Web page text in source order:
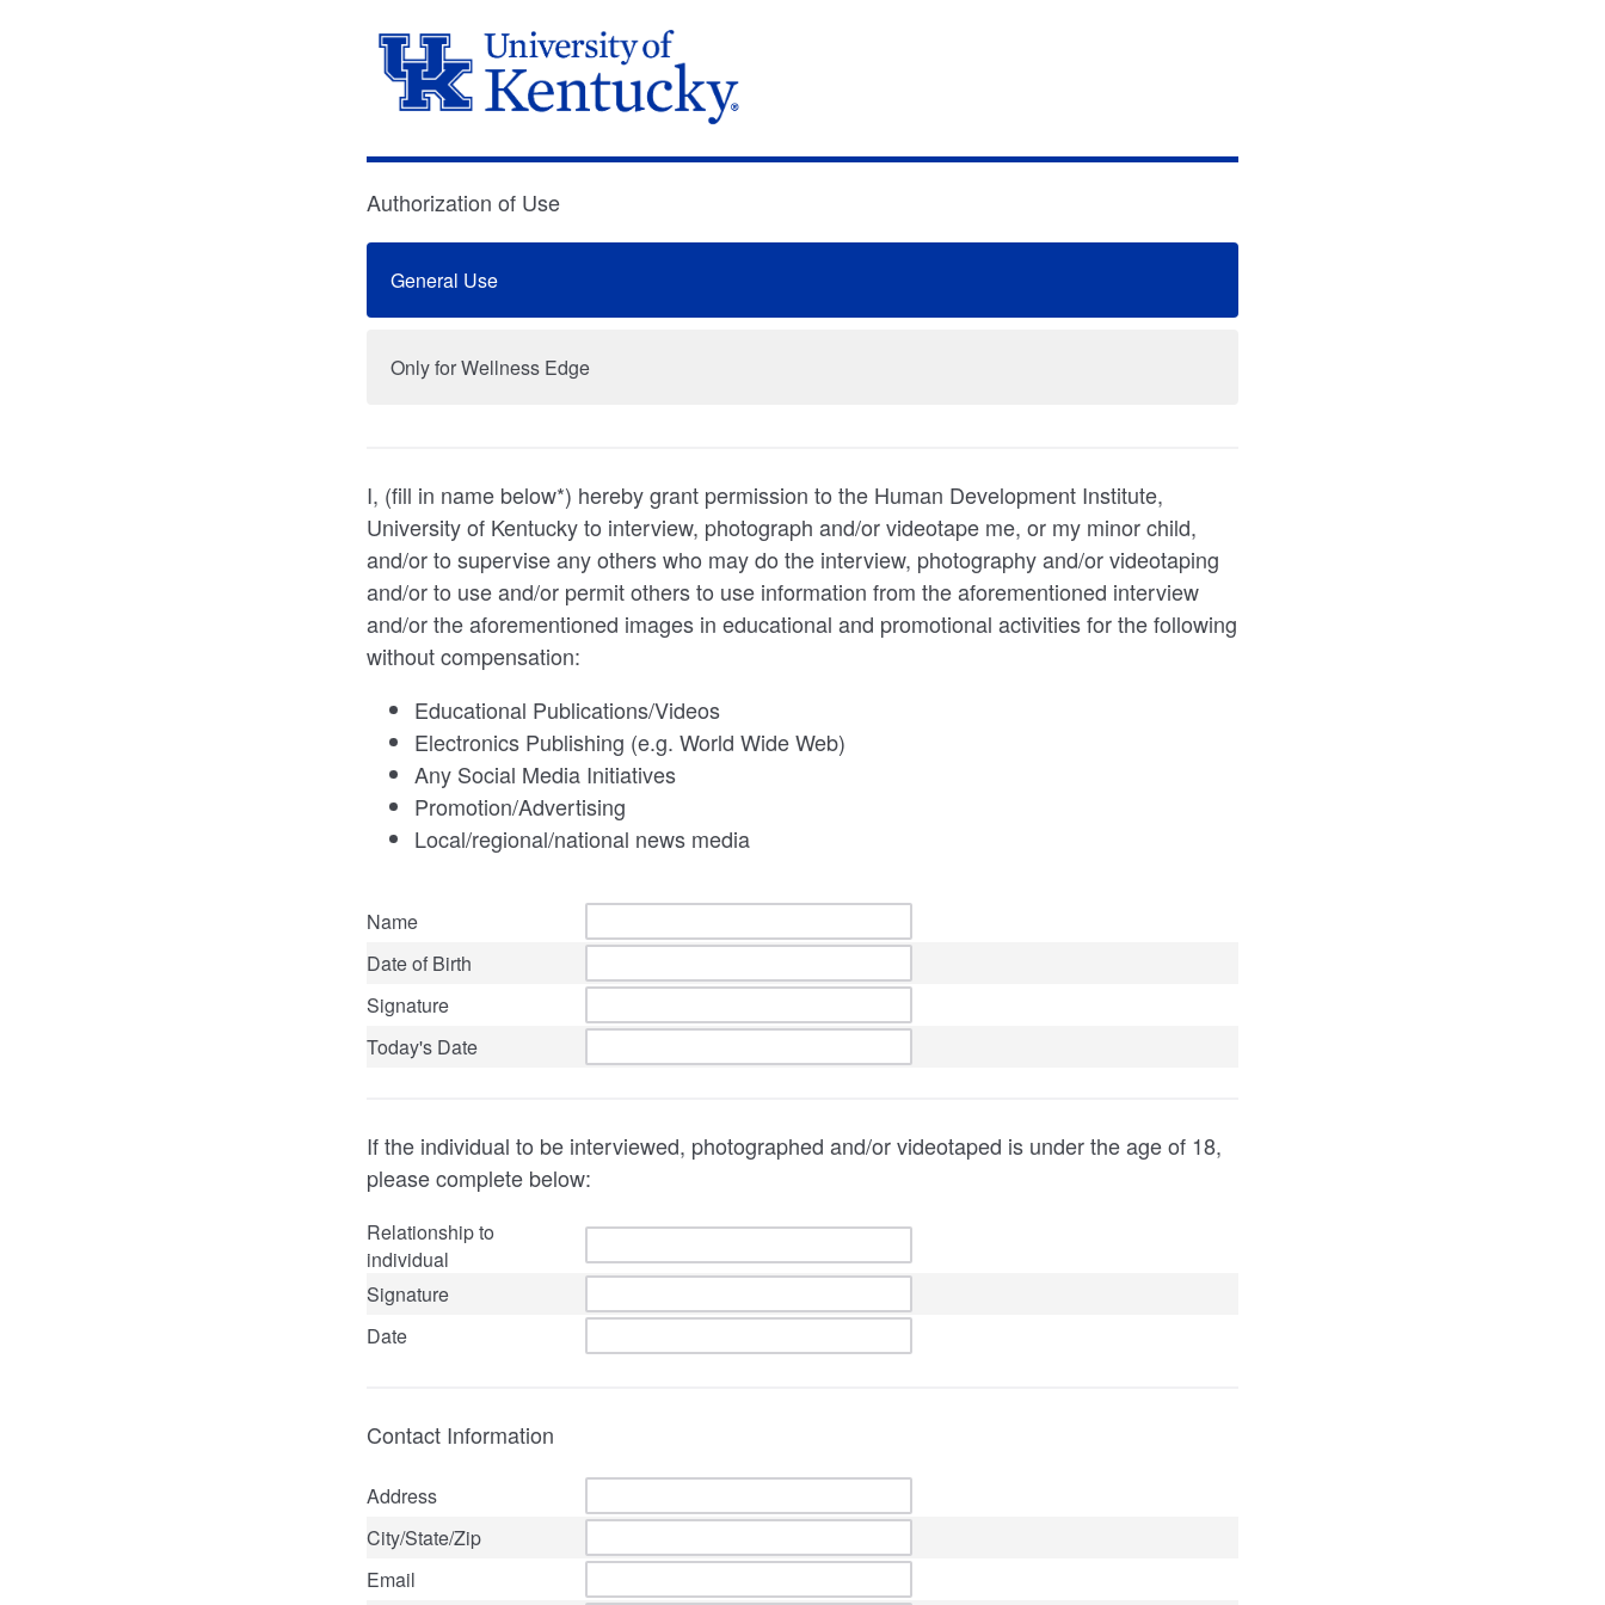
Authorization of Use
General Use
Only for Wellness Edge
I, (fill in name below*) hereby grant permission to the Human Development Institute,
University of Kentucky to interview, photograph and/or videotape me, or my minor child,
and/or to supervise any others who may do the interview, photography and/or videotaping
and/or to use and/or permit others to use information from the aforementioned interview
and/or the aforementioned images in educational and promotional activities for the following
without compensation:
Educational Publications/Videos
Electronics Publishing (e.g. World Wide Web)
Any Social Media Initiatives
Promotion/Advertising
Local/regional/national news media
Name
Date of Birth
Signature
Today's Date
If the individual to be interviewed, photographed and/or videotaped is under the age of 18,
please complete below:
Relationship to
individual
Signature
Date
Contact Information
Address
City/State/Zip
Email